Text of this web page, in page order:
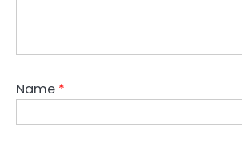
Name *